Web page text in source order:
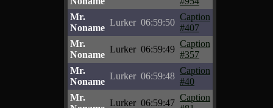
Mr.
Noname
Lurker 06:59:50
Caption
#407
Mr.
Noname
Lurker 06:59:49
Caption
#357
Mr.
Noname
Lurker 06:59:48
Caption
#40
Mr.
Lurker 06:59:47
Caption